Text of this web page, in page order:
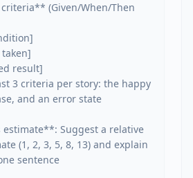
(Given/When/Then
and an error state
Suggest a relative
(1, 2, 3, 5, 8, 13) and explain
sentence